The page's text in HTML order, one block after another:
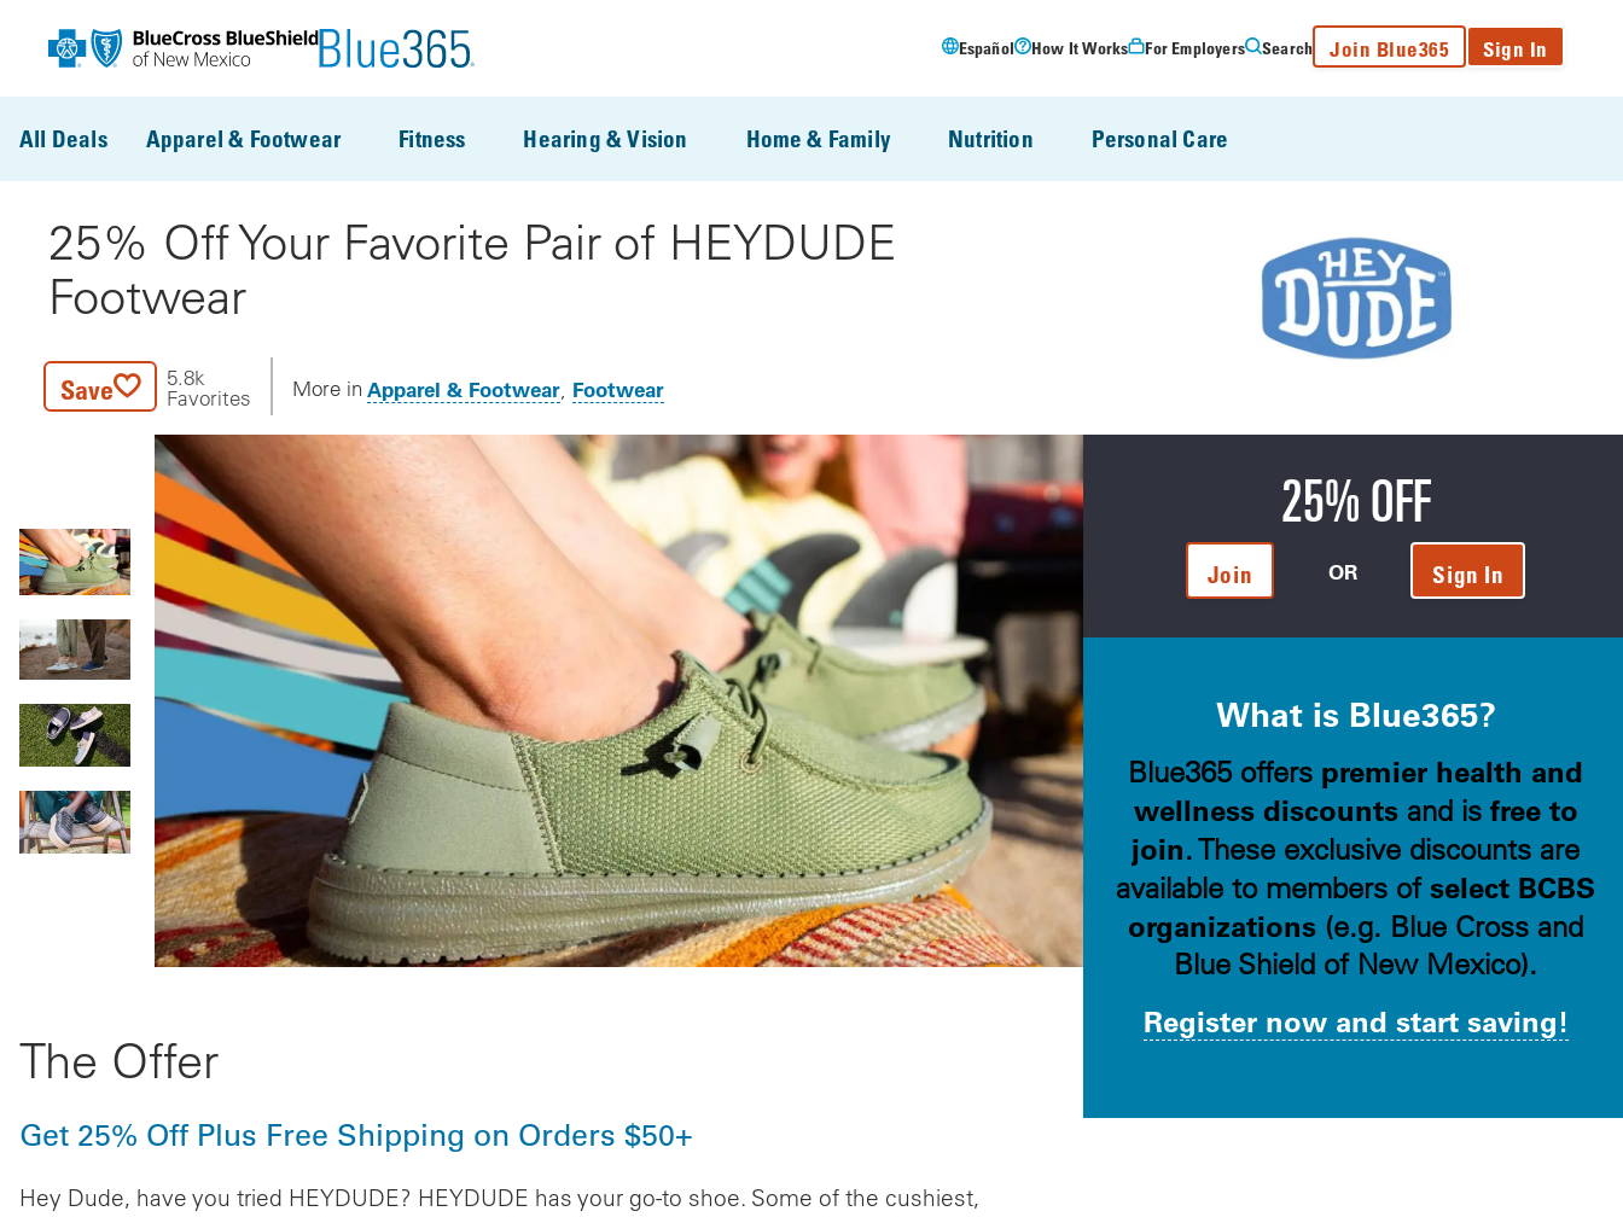
Español How It Works For Employers Search Join Blue365 Sign In
All Deals Apparel & Footwear Fitness Hearing & Vision Home & Family Nutrition Personal Care
25% Off Your Favorite Pair of HEYDUDE
Footwear
Save
5.8k
Favorites
More in Apparel & Footwear Footwear
The Offer
Get 25% Off Plus Free Shipping on Orders $50+
Hey Dude, have you tried HEYDUDE? HEYDUDE has your go-to shoe. Some of the cushiest,
25% OFF
Join OR Sign In
What is Blue365?
Blue365 offers premier health and
wellness discountsand is free to
join. These exclusive discounts are
available to members ofselect BCBS
organizations (e.g. Blue Cross and
Blue Shield of New Mexico).
Register now and start saving!